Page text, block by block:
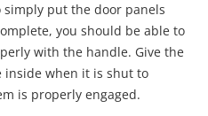
put the door panels
you should be able to
with the handle. Give the
inside when it is shut to
is properly engaged.